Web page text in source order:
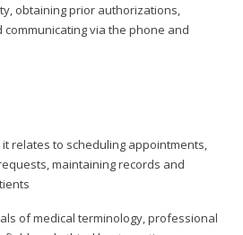
obtaining prior authorizations,
communicating via the phone and
relates to scheduling appointments,
maintaining records and
of medical terminology, professional